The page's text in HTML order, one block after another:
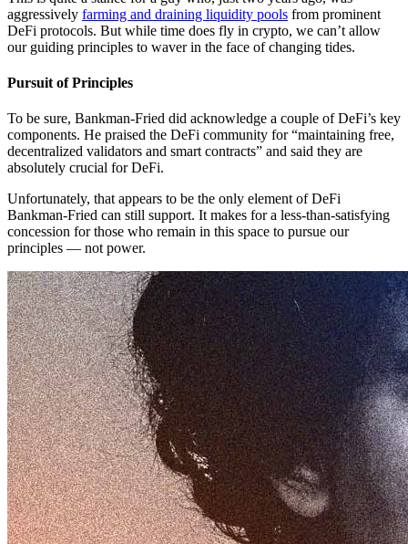
aggressively farming and draining liquidity pools from prominent
DeFi protocols. But while time does fly in crypto, we can’t allow
our guiding principles to waver in the face of changing tides.
Pursuit of Principles
To be sure, Bankman-Fried did acknowledge a couple of DeFi’s key
components. He praised the DeFi community for “maintaining free,
decentralized validators and smart contracts” and said they are
absolutely crucial for DeFi.
Unfortunately, that appears to be the only element of DeFi
Bankman-Fried can still support. It makes for a less-than-satisfying
concession for those who remain in this space to pursue our
principles — not power.